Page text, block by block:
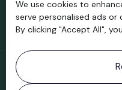
Support us
Contact information
Bridgnorth Museum
Northgate
We use cookies to
serve personalised ads
By clicking "Accept All",